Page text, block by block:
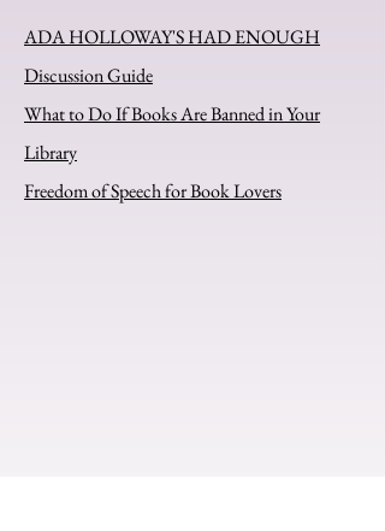
ADA HOLLOWAY'S HAD ENOUGH
Discussion Guide
What to Do If Books Are Banned in Your
Library
Freedom of Speech for Book Lovers